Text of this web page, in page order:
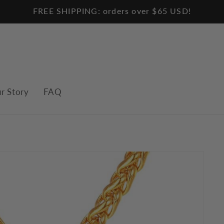
FREE SHIPPING: orders over $65 USD!
Story FAQ